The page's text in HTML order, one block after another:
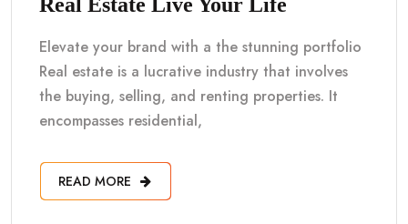
Elevate your brand with a the stunning portfolio
Real estate is a lucrative industry that involves
the buying, selling, and renting properties. It
encompasses residential,
READ MORE